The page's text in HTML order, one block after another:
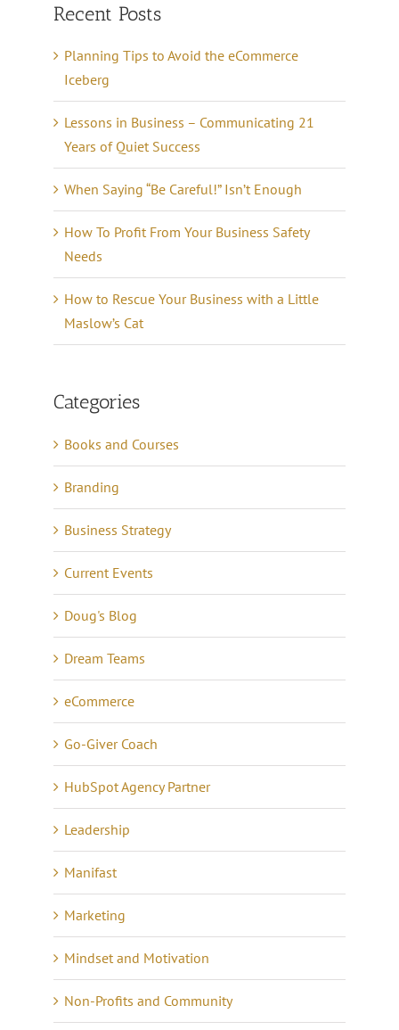
Recent Posts
Planning Tips to Avoid the eCommerce
Iceberg
Lessons in Business – Communicating 21
Years of Quiet Success
When Saying “Be Careful!” Isn’t Enough
How To Profit From Your Business Safety
Needs
How to Rescue Your Business with a Little
Maslow’s Cat
Categories
Books and Courses
Branding
Business Strategy
Current Events
Doug's Blog
Dream Teams
eCommerce
Go-Giver Coach
HubSpot Agency Partner
Leadership
Manifast
Marketing
Mindset and Motivation
Non-Profits and Community